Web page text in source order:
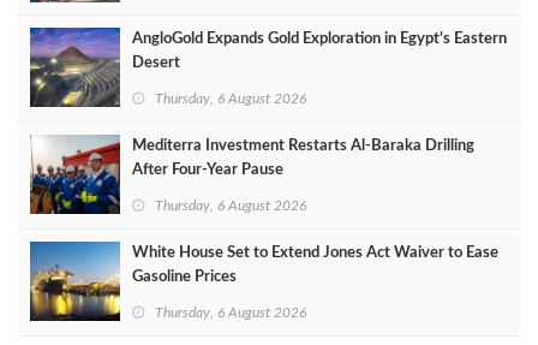
AngloGold Expands Gold Exploration in Egypt’s Eastern
Desert
Thursday, 6 August 2026
Mediterra Investment Restarts Al‑Baraka Drilling
After Four‑Year Pause
Thursday, 6 August 2026
White House Set to Extend Jones Act Waiver to Ease
Gasoline Prices
Thursday, 6 August 2026